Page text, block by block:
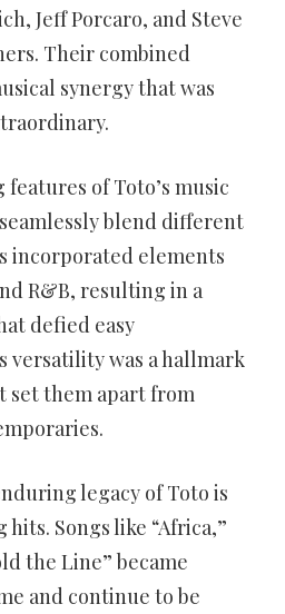
Jeff Porcaro, and Steve
Their combined
synergy that was
of Toto’s music
blend different
incorporated elements
R&B, resulting in a
defied easy
versatility was a hallmark
set them apart from
legacy of Toto is
Songs like “Africa,”
the Line” became
and continue to be